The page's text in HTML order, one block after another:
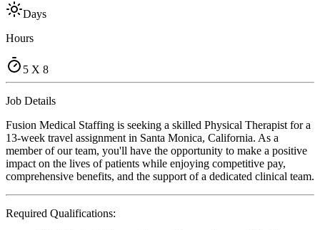
Days
Hours
5 X 8
Job Details
Fusion Medical Staffing is seeking a skilled Physical Therapist for a
13-week travel assignment in Santa Monica, California. As a
member of our team, you'll have the opportunity to make a positive
impact on the lives of patients while enjoying competitive pay,
comprehensive benefits, and the support of a dedicated clinical team.
Required Qualifications: